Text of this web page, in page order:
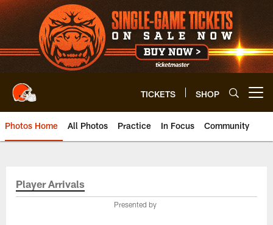
Skip
to
main
content
TICKETS SHOP
Photos Home All Photos Practice In Focus Community
Player Arrivals
Presented by